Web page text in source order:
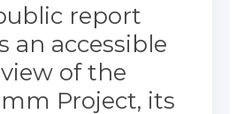
report
an accessible
of the
Project, its